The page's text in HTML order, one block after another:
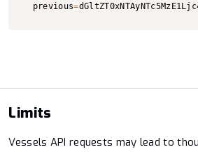
previous=
Limits
Vessels API requests may lead to